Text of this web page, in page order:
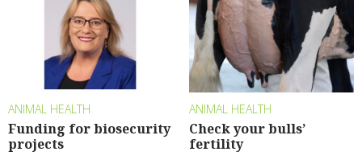
ANIMAL HEALTH
Funding for biosecurity
projects
ANIMAL HEALTH
Check your bulls’
fertility